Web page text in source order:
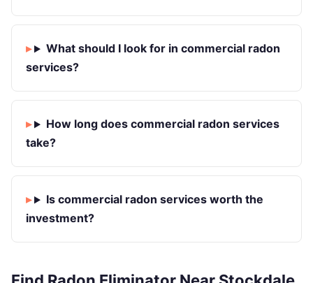
What should I look for in commercial radon
services?
How long does commercial radon services
take?
Is commercial radon services worth the
investment?